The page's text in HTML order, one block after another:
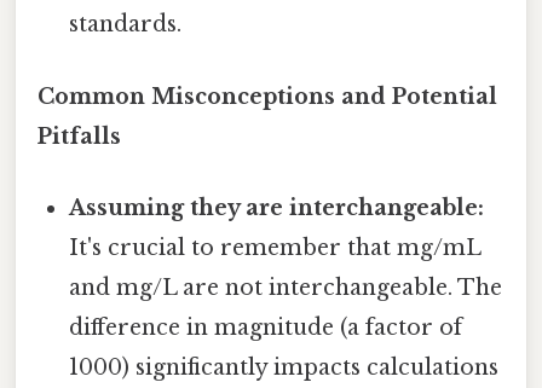
standards.
Common Misconceptions and Potential
Pitfalls
Assuming they are interchangeable:
It's crucial to remember that mg/mL
and mg/L are not interchangeable. The
difference in magnitude (a factor of
1000) significantly impacts calculations